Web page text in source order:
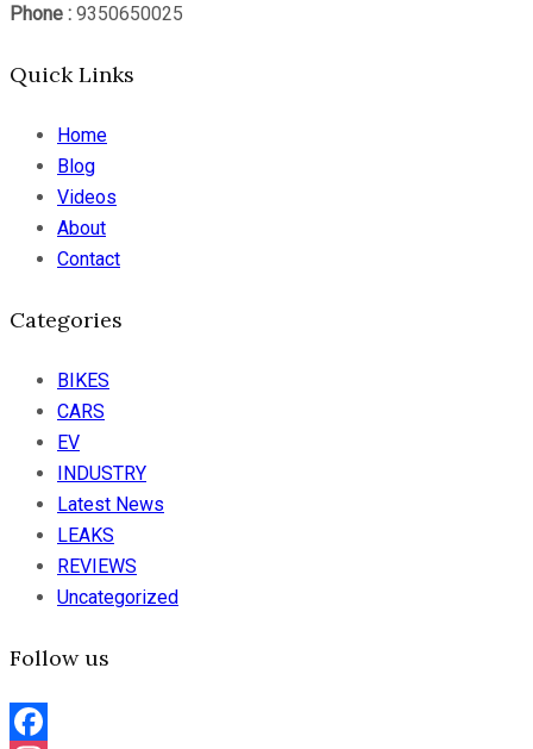
Phone : 9350650025
Quick Links
Home
Blog
Videos
About
Contact
Categories
BIKES
CARS
EV
INDUSTRY
Latest News
LEAKS
REVIEWS
Uncategorized
Follow us